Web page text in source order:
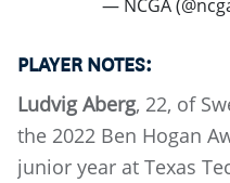
— NCGA
PLAYER NOTES:
Ludvig Aberg, 22, of
the 2022 Ben Hogan
junior year at Texas